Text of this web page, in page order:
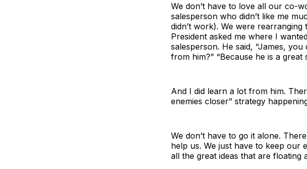
We don’t have to love all our co-
salesperson who didn’t like me
didn’t work). We were
President asked me where I
salesperson. He said, “James,
from him?” “Because he is a
And I did learn a lot from him.
enemies closer” strategy
We don’t have to go it alone.
help us. We just have to keep our
all the great ideas that are floating